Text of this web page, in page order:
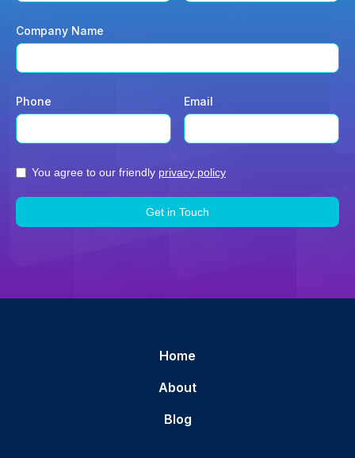
Company Name
Phone Email
You agree to our friendly privacy policy
Home
About
Blog